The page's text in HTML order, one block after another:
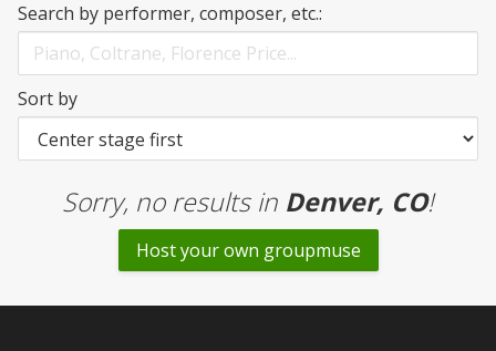
Search by performer, composer, etc.:
Sort by
Sorry, no results in Denver, CO!
Host your own groupmuse